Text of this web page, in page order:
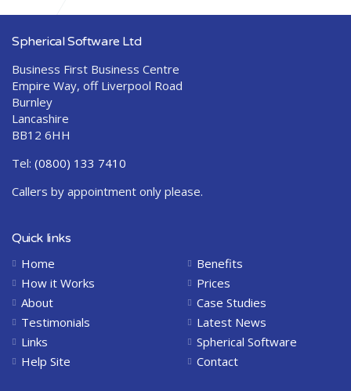
Spherical Software Ltd
Business First Business Centre
Empire Way, off Liverpool Road
Burnley
Lancashire
BB12 6HH
Tel: (0800) 133 7410
Callers by appointment only please.
Quick links
Home
Benefits
How it Works
Prices
About
Case Studies
Testimonials
Latest News
Links
Spherical Software
Help Site
Contact